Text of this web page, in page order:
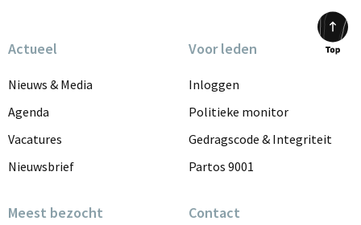
Actueel
Nieuws & Media
Agenda
Vacatures
Nieuwsbrief
Voor leden
Inloggen
Politieke monitor
Gedragscode & Integriteit
Partos 9001
Meest bezocht Contact